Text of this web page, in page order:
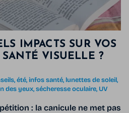
IMPACTS SUR VOS
VISUELLE ?
été infos santé lunettes de soleil
des yeux sécheresse oculaire UV
: la canicule ne met pas